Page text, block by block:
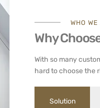
WHO WE
Why
With so many
hard to choose the
Solution